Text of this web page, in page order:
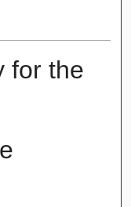
for the